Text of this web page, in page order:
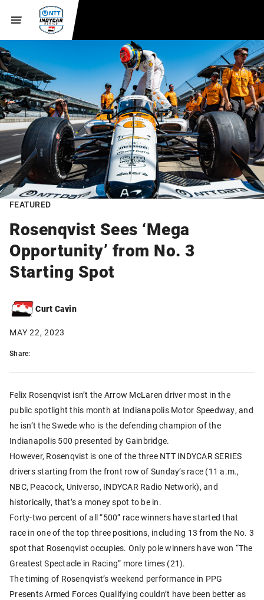
FEATURED
Rosenqvist Sees ‘Mega
Opportunity’ from No. 3
Starting Spot
Curt Cavin
MAY 22, 2023
Share:
Felix Rosenqvist isn’t the Arrow McLaren driver most in the
public spotlight this month at Indianapolis Motor Speedway, and
he isn’t the Swede who is the defending champion of the
Indianapolis 500 presented by Gainbridge.
However, Rosenqvist is one of the three NTT INDYCAR SERIES
drivers starting from the front row of Sunday’s race (11 a.m.,
NBC, Peacock, Universo, INDYCAR Radio Network), and
historically, that’s a money spot to be in.
Forty-two percent of all “500” race winners have started that
race in one of the top three positions, including 13 from the No. 3
spot that Rosenqvist occupies. Only pole winners have won “The
Greatest Spectacle in Racing” more times (21).
The timing of Rosenqvist’s weekend performance in PPG
Presents Armed Forces Qualifying couldn’t have been better as